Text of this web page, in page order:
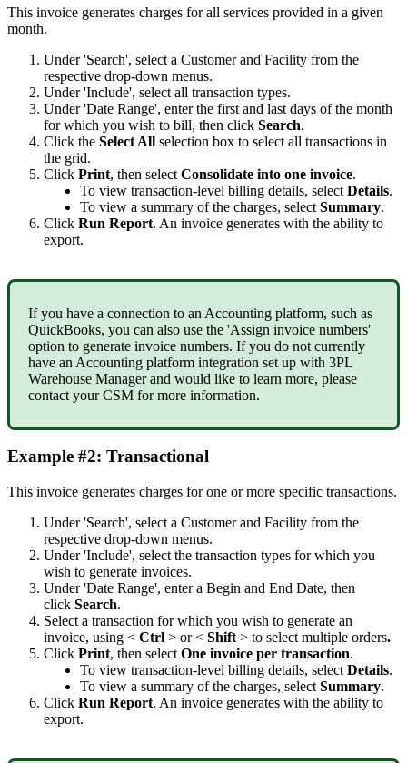
This invoice generates charges for all services provided in a given
month.
Under 'Search', select a Customer and Facility from the
respective drop-down menus.
Under 'Include', select all transaction types.
Under 'Date Range', enter the first and last days of the month
for which you wish to bill, then click Search.
Click the Select All selection box to select all transactions in
the grid.
Click Print, then select Consolidate into one invoice.
To view transaction-level billing details, select Details.
To view a summary of the charges, select Summary.
Click Run Report. An invoice generates with the ability to
export.
If you have a connection to an Accounting platform, such as
QuickBooks, you can also use the 'Assign invoice numbers'
option to generate invoice numbers. If you do not currently
have an Accounting platform integration set up with 3PL
Warehouse Manager and would like to learn more, please
contact your CSM for more information.
Example #2: Transactional
This invoice generates charges for one or more specific transactions.
Under 'Search', select a Customer and Facility from the
respective drop-down menus.
Under 'Include', select the transaction types for which you
wish to generate invoices.
Under 'Date Range', enter a Begin and End Date, then
click Search.
Select a transaction for which you wish to generate an
invoice, using < Ctrl > or < Shift > to select multiple orders.
Click Print, then select One invoice per transaction.
To view transaction-level billing details, select Details.
To view a summary of the charges, select Summary.
Click Run Report. An invoice generates with the ability to
export.